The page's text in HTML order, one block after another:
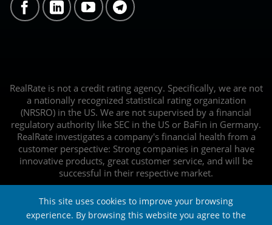
RealRate is not a credit rating agency. Specifically, we are not
a nationally recognized statistical rating organization
(NRSRO) in the US. We are not supervised by a financial
regulatory authority like SEC in the US or BaFin in Germany.
RealRate investigates a company's financial health from a
customer perspective: Strong companies in general have
innovative products, great customer service, and will be
successful in their respective market.
This site uses cookies to improve your browsing
experience. By browsing this website you agree to the